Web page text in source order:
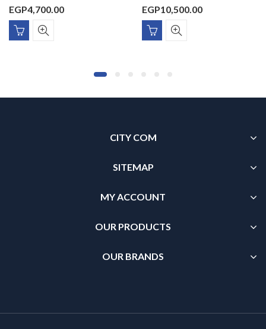
EGP4,700.00 EGP10,500.00
CITY COM
SITEMAP
MY ACCOUNT
OUR PRODUCTS
OUR BRANDS